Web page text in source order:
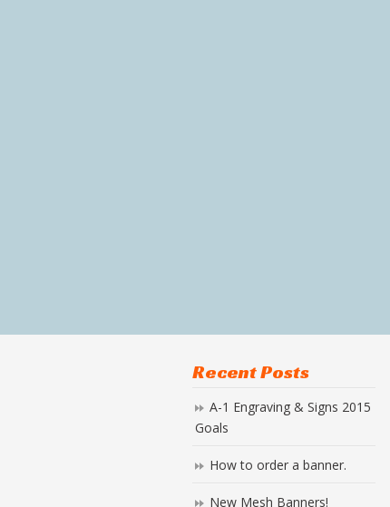
Recent Posts
A-1 Engraving & Signs 2015
Goals
How to order a banner.
New Mesh Banners!